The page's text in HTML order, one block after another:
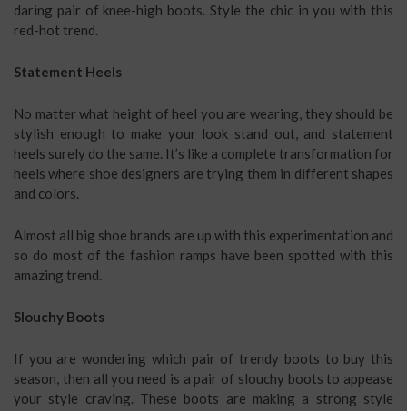
daring pair of knee-high boots. Style the chic in you with this
red-hot trend.
Statement Heels
No matter what height of heel you are wearing, they should be
stylish enough to make your look stand out, and statement
heels surely do the same. It’s like a complete transformation for
heels where shoe designers are trying them in different shapes
and colors.
Almost all big shoe brands are up with this experimentation and
so do most of the fashion ramps have been spotted with this
amazing trend.
Slouchy Boots
If you are wondering which pair of trendy boots to buy this
season, then all you need is a pair of slouchy boots to appease
your style craving. These boots are making a strong style